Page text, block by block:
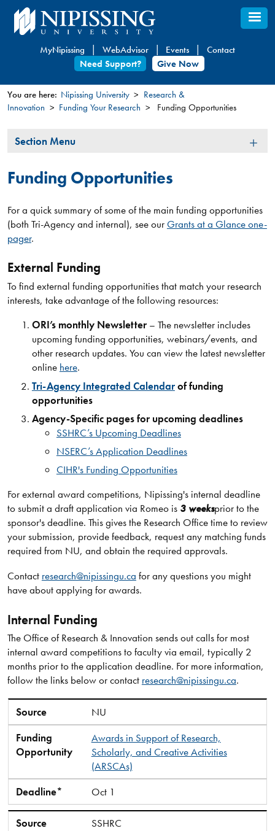
Skip
to
content
MyNipissing WebAdvisor Events
Contact
Need Support?
Give Now
You
here
You are here: Nipissing University
Research &
Innovation
Funding Your Research Funding Opportunities
Section
Section Menu
Funding Opportunities
For a quick summary of some of the main funding opportunities
(both Tri-Agency and internal), see ourGrants at a Glance one-
pager.
External Funding
To find external funding opportunities that match your research
interests, take advantage of the following resources:
ORI’s monthly Newsletter – The newsletter includes
upcoming funding opportunities, webinars/events, and
other research updates. You can view the latest newsletter
online here.
Tri-Agency Integrated Calendarof funding
opportunities
Agency-Specific pages for upcoming deadlines
SSHRC’s Upcoming Deadlines
NSERC’s Application Deadlines
CIHR's Funding Opportunities
For external award competitions, Nipissing's internal deadline
to submit a draft application via Romeo is 3 weeksprior to the
sponsor's deadline. This gives the Research Office time to review
your submission, provide feedback, request any matching funds
required from NU, and obtain the required approvals.
Contact research@nipissingu.ca for any questions you might
have about applying for awards.
Internal Funding
The Office of Research & Innovation sends out calls for most
internal award competitions to faculty via email, typically 2
months prior to the application deadline. For more information,
follow the links below or contact research@nipissingu.ca.
Source
Funding Opportunity
Deadline*
Source
NU
Funding
Opportunity
Awards in Support of Research,
Scholarly, and Creative Activities
(ARSCAs)
Deadline*
Oct 1
Source
SSHRC